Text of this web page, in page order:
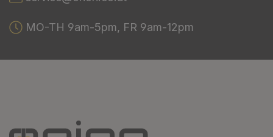
MO-TH 9am-5pm, FR 9am-12pm